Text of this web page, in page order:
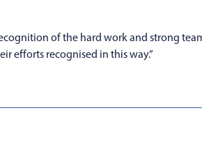
of the hard work and strong
efforts recognised in this way.”